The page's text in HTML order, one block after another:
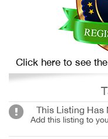
Click here to see
This Listing Has
Add this listing to